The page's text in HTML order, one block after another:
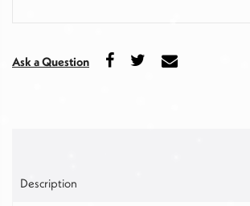
Ask a Question
Description